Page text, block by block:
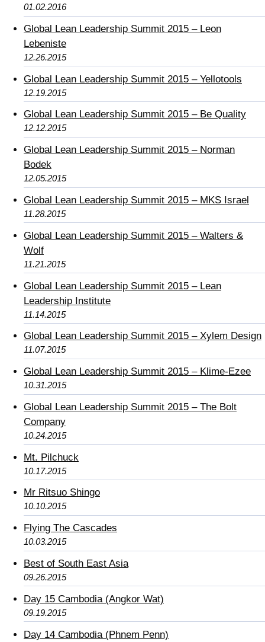
01.02.2016
Global Lean Leadership Summit 2015 – Leon
Lebeniste
12.26.2015
Global Lean Leadership Summit 2015 – Yellotools
12.19.2015
Global Lean Leadership Summit 2015 – Be Quality
12.12.2015
Global Lean Leadership Summit 2015 – Norman
Bodek
12.05.2015
Global Lean Leadership Summit 2015 – MKS Israel
11.28.2015
Global Lean Leadership Summit 2015 – Walters &
Wolf
11.21.2015
Global Lean Leadership Summit 2015 – Lean
Leadership Institute
11.14.2015
Global Lean Leadership Summit 2015 – Xylem Design
11.07.2015
Global Lean Leadership Summit 2015 – Klime-Ezee
10.31.2015
Global Lean Leadership Summit 2015 – The Bolt
Company
10.24.2015
Mt. Pilchuck
10.17.2015
Mr Ritsuo Shingo
10.10.2015
Flying The Cascades
10.03.2015
Best of South East Asia
09.26.2015
Day 15 Cambodia (Angkor Wat)
09.19.2015
Day 14 Cambodia (Phnem Penn)